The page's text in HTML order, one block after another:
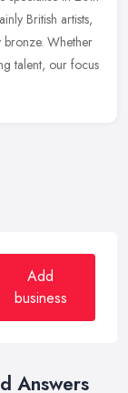
British artists,
Whether
talent, our focus
Add
business
Answers